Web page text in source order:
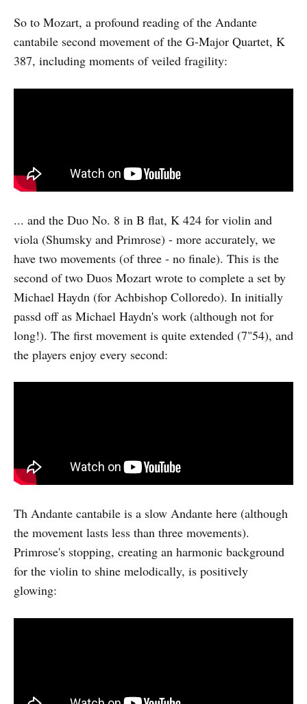
So to Mozart, a profound reading of the Andante
cantabile second movement of the G-Major Quartet, K
387, including moments of veiled fragility:
... and the Duo No. 8 in B flat, K 424 for violin and
viola (Shumsky and Primrose) - more accurately, we
have two movements (of three - no finale). This is the
second of two Duos Mozart wrote to complete a set by
Michael Haydn (for Achbishop Colloredo). In initially
passd off as Michael Haydn's work (although not for
long!). The first movement is quite extended (7"54), and
the players enjoy every second:
Th Andante cantabile is a slow Andante here (although
the movement lasts less than three movements).
Primrose's stopping, creating an harmonic background
for the violin to shine melodically, is positively
glowing: